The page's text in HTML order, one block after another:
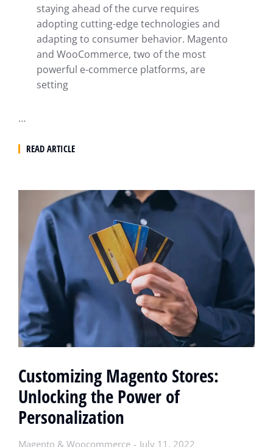
staying ahead of the curve requires
adopting cutting-edge technologies and
adapting to consumer behavior. Magento
and WooCommerce, two of the most
powerful e-commerce platforms, are
setting
…
READ ARTICLE
Customizing Magento Stores:
Unlocking the Power of
Personalization
Magento & Woocommerce July 11, 2022